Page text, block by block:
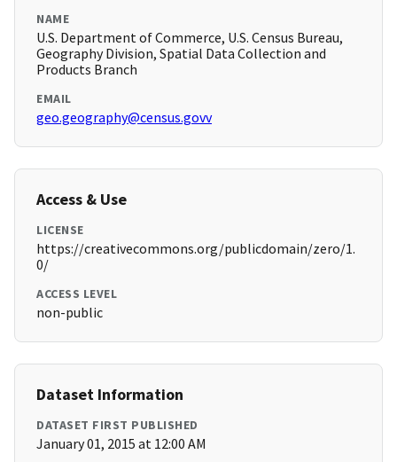
NAME
U.S. Department of Commerce, U.S. Census Bureau,
Geography Division, Spatial Data Collection and
Products Branch
EMAIL
geo.geography@census.govv
Access & Use
LICENSE
https://creativecommons.org/publicdomain/zero/1.
0/
ACCESS LEVEL
non-public
Dataset Information
DATASET FIRST PUBLISHED
January 01, 2015 at 12:00 AM